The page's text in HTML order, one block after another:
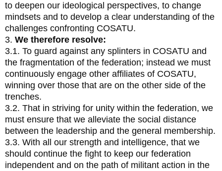
to deepen our ideological perspectives, to change
mindsets and to develop a clear understanding of the
challenges confronting COSATU.
3. We therefore resolve:
3.1. To guard against any splinters in COSATU and
the fragmentation of the federation; instead we must
continuously engage other affiliates of COSATU,
winning over those that are on the other side of the
trenches.
3.2. That in striving for unity within the federation, we
must ensure that we alleviate the social distance
between the leadership and the general membership.
3.3. With all our strength and intelligence, that we
should continue the fight to keep our federation
independent and on the path of militant action in the